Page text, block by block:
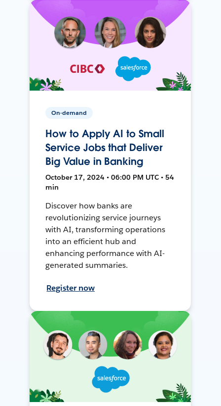
On-demand
How to Apply AI to Small
Service Jobs that Deliver
Big Value in Banking
October 17, 2024 • 06:00 PM UTC • 54
min
Discover how banks are
revolutionizing service journeys
with AI, transforming operations
into an efficient hub and
enhancing performance with AI-
generated summaries.
Register now